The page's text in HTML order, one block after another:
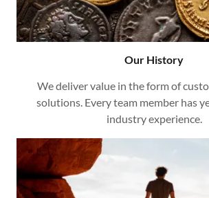
Our History
We deliver value in the form of
solutions. Every team member has
industry experience.